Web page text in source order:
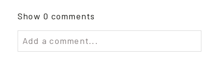
Show 0 comments
Add a comment...